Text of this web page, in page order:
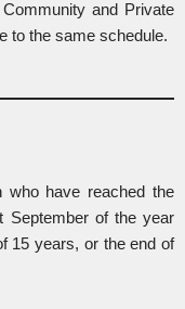
and Private
to the same schedule.
who have reached the
September of the year
15 years, or the end of